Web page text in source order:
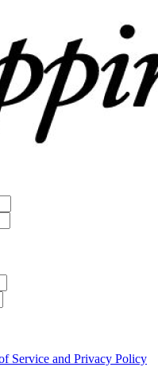
Service and Privacy Policy